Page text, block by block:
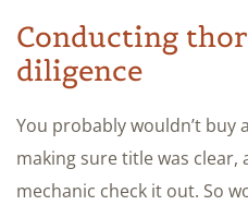
Conducting
diligence
You probably wouldn’t
making sure title was clear,
mechanic check it out. So